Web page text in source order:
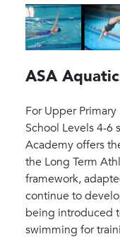
ASA
For Upper
School Levels 4-6
Academy offers
the Long Term
framework,
continue to
being introduced
swimming for